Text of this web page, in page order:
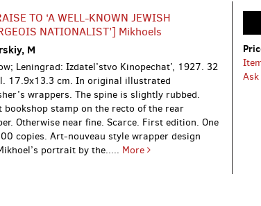
TO ‘A WELL-KNOWN JEWISH
NATIONALIST’] Mikhoels
M
Leningrad: Izdatel’stvo Kinopechat’, 1927. 32
17.9x13.3 cm. In original illustrated
wrappers. The spine is slightly rubbed.
bookshop stamp on the recto of the rear
Otherwise near fine. Scarce. First edition. One
copies. Art-nouveau style wrapper design
portrait by the..... More